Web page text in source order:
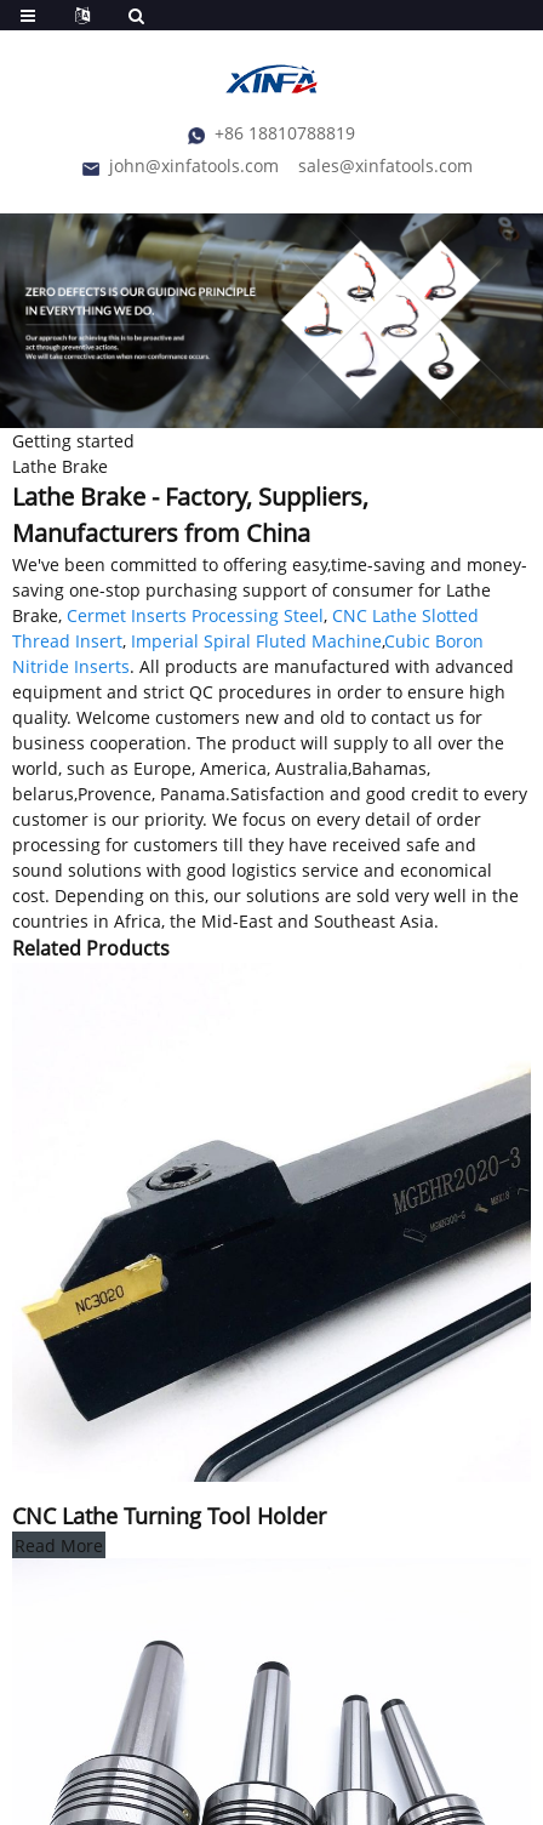
+86 18810788819
john@xinfatools.com
sales@xinfatools.com
Getting started
Lathe Brake
Lathe Brake - Factory, Suppliers,
Manufacturers from China
We've been committed to offering easy,time-saving and money-
saving one-stop purchasing support of consumer for Lathe
Brake, Cermet Inserts Processing Steel, CNC Lathe Slotted
Thread Insert, Imperial Spiral Fluted Machine,Cubic Boron
Nitride Inserts. All products are manufactured with advanced
equipment and strict QC procedures in order to ensure high
quality. Welcome customers new and old to contact us for
business cooperation. The product will supply to all over the
world, such as Europe, America, Australia,Bahamas,
belarus,Provence, Panama.Satisfaction and good credit to every
customer is our priority. We focus on every detail of order
processing for customers till they have received safe and
sound solutions with good logistics service and economical
cost. Depending on this, our solutions are sold very well in the
countries in Africa, the Mid-East and Southeast Asia.
Related Products
CNC Lathe Turning Tool Holder
Read More